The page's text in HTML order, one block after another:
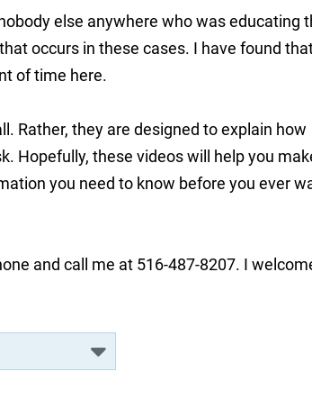
else anywhere who was educating
occurs in these cases. I have found
of time here.
Rather, they are designed to explain how
Hopefully, these videos will help you
you need to know before you ever
and call me at 516-487-8207. I